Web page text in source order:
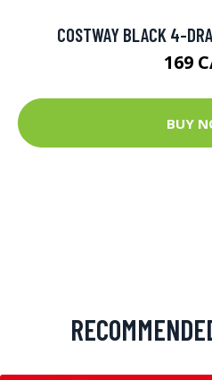
COSTWAY BLACK 4-
169
BUY